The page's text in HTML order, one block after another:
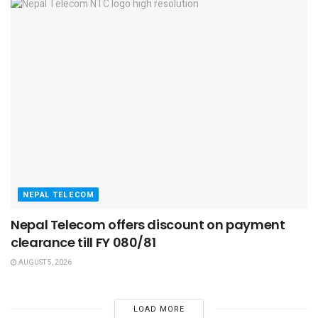
NEPAL TELECOM
Nepal Telecom offers discount on payment
clearance till FY 080/81
AUGUST 5, 2026
LOAD MORE